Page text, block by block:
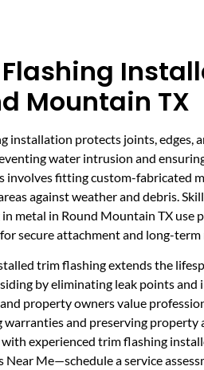
Mountain TX
installation protects joints, edges,
water intrusion and
involves fitting custom-fabricated
against weather and debris.
metal in Round Mountain TX use
secure attachment and long-term
trim flashing extends the
by eliminating leak points
and property owners value
warranties and preserving property
experienced trim flashing
Me—schedule a service